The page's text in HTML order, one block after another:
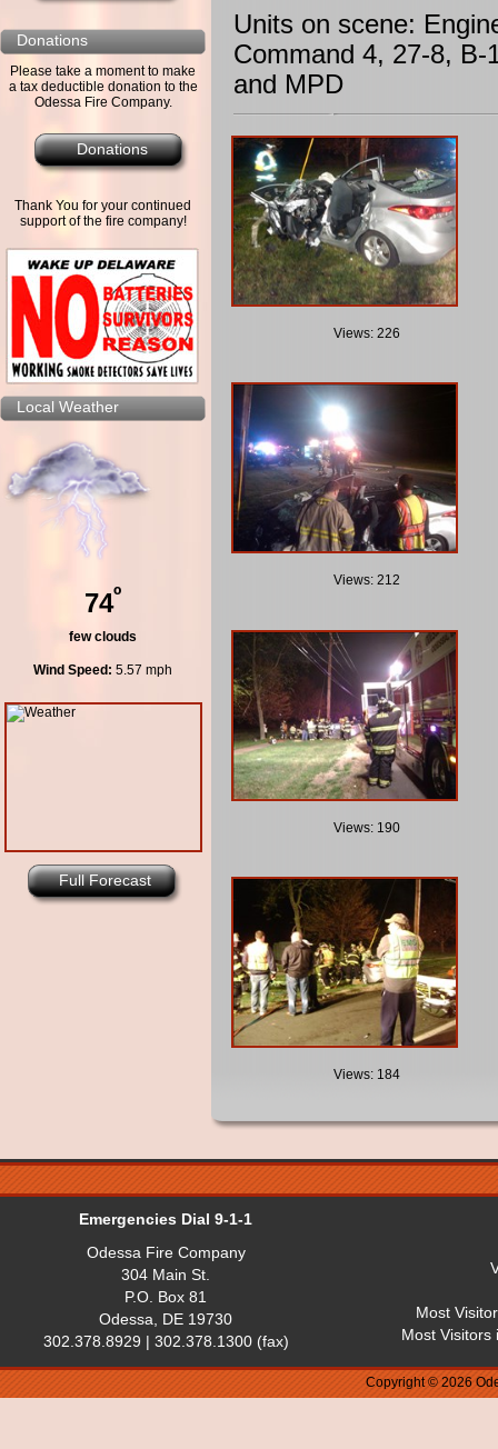
Donations
Please take a moment to make
a tax deductible donation to the
Odessa Fire Company.
Donations
Thank You for your continued
support of the fire company!
Local Weather
74º
few clouds
Wind Speed: 5.57 mph
Full Forecast
Units on scene:
Command 4, 27-8,
and MPD
Views: 226
Views: 212
Views: 190
Views: 184
Emergencies Dial 9-1-1
Odessa Fire Company
304 Main St.
P.O. Box 81
Odessa, DE 19730
302.378.8929 | 302.378.1300 (fax)
Most
Most Visitors
Copyright © 2026